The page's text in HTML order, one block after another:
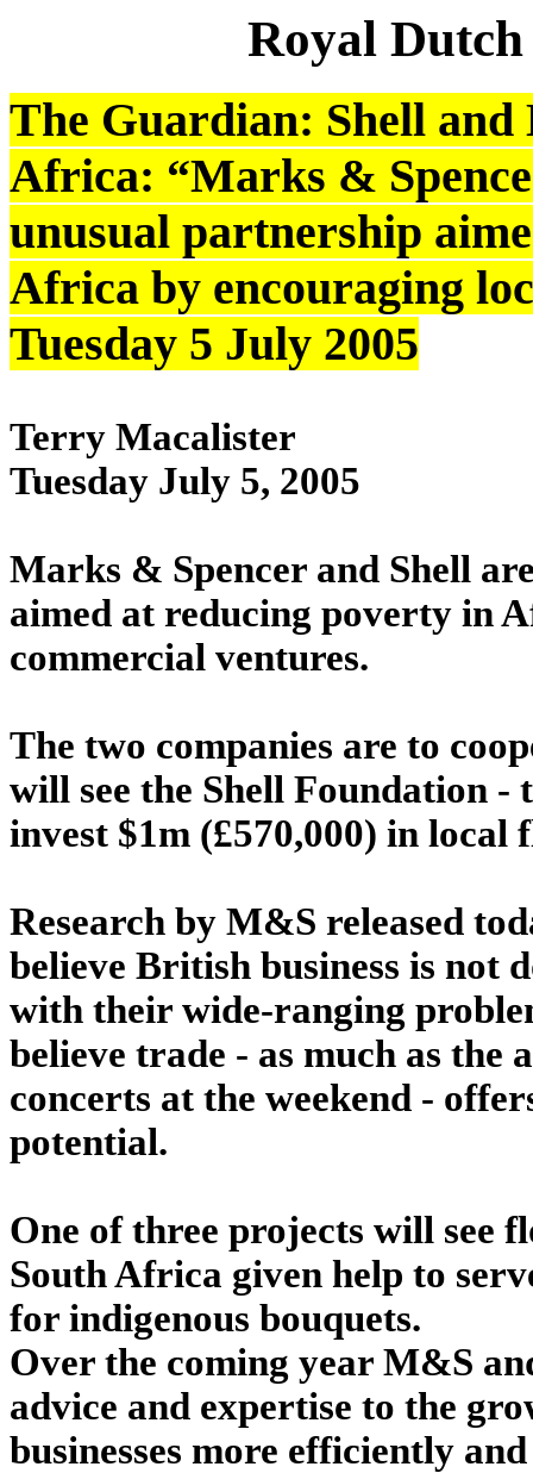
Royal
The Guardian: Shell
Africa: “Marks &
unusual partnership
Africa by encouraging
Tuesday 5 July 2005
Terry Macalister
Tuesday July 5, 2005
Marks & Spencer and Shell
aimed at reducing poverty in
commercial ventures.
The two companies are to
will see the Shell Foundation
invest $1m (£570,000) in
Research by M&S released
believe British business is not
with their wide-ranging
believe trade - as much as the
concerts at the weekend -
potential.
One of three projects will see
South Africa given help to
for indigenous bouquets.
Over the coming year M&S
advice and expertise to the
businesses more efficiently